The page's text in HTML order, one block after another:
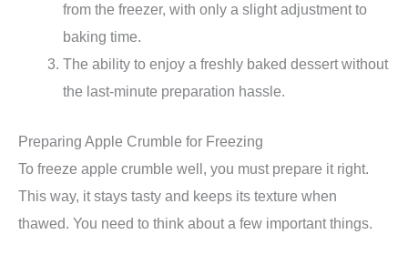
from the freezer, with only a slight adjustment to
baking time.
The ability to enjoy a freshly baked dessert without
the last-minute preparation hassle.
Preparing Apple Crumble for Freezing
To freeze apple crumble well, you must prepare it right.
This way, it stays tasty and keeps its texture when
thawed. You need to think about a few important things.